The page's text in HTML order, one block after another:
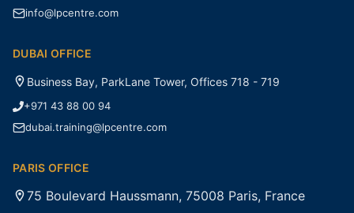
info@lpcentre.com
DUBAI OFFICE
Business Bay, ParkLane Tower, Offices 718 - 719
+971 43 88 00 94
dubai.training@lpcentre.com
PARIS OFFICE
75 Boulevard Haussmann, 75008 Paris, France